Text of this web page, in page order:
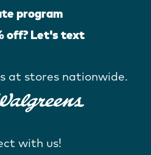
program
off? Let's text
at stores nationwide.
with us!